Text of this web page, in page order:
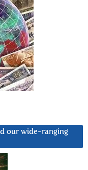
our wide-ranging